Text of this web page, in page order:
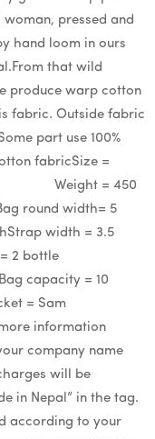
pressed and
hand loom in ours
that wild
produce warp cotton
fabric. Outside fabric
part use 100%
fabricSize =
= 450
round width= 5
width = 3.5
2 bottle
= 10
= Sam
company name
will be
in Nepal” in the tag.
according to your